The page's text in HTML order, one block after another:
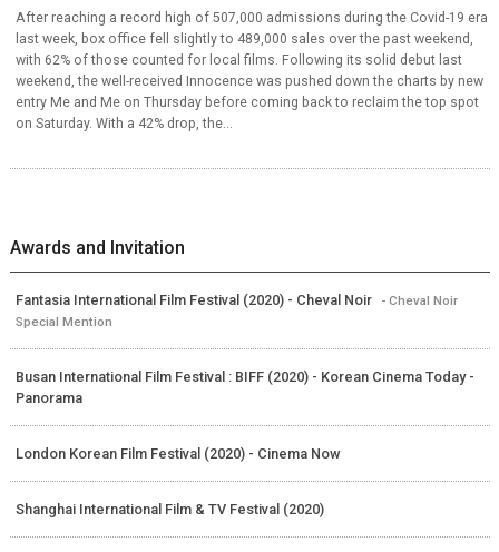
After reaching a record high of 507,000 admissions during the Covid-19 era
last week, box office fell slightly to 489,000 sales over the past weekend,
with 62% of those counted for local films. Following its solid debut last
weekend, the well-received Innocence was pushed down the charts by new
entry Me and Me on Thursday before coming back to reclaim the top spot
on Saturday. With a 42% drop, the...
Awards and Invitation
Fantasia International Film Festival (2020) - Cheval Noir
- Cheval Noir
Special Mention
Busan International Film Festival : BIFF (2020) - Korean Cinema Today -
Panorama
London Korean Film Festival (2020) - Cinema Now
Shanghai International Film & TV Festival (2020)